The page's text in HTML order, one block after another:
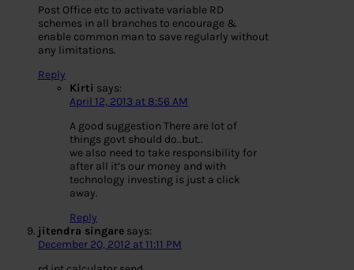
Post Office etc to activate variable RD
schemes in all branches to encourage &
enable common man to save regularly without
any limitations.
Reply
Kirti says:
April 12, 2013 at 8:56 AM
A good suggestion There are lot of
things govt should do..but..
we also need to take responsibility for
after all it’s our money and with
technology investing is just a click
away.
Reply
jitendra singare says:
December 20, 2012 at 11:11 PM